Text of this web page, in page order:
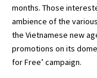
months. Those
ambience of the
the Vietnamese new
promotions on its
for Free’ campaign.